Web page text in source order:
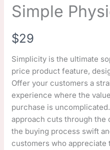
Simple
N
o
w
$29
Simplicity is the ultimate
price product feature,
Offer your customers a
experience where the
purchase is
approach cuts through
the buying process swift
customers who appreciate